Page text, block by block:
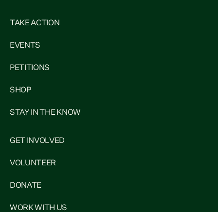
TAKE ACTION
EVENTS
PETITIONS
SHOP
STAY IN THE KNOW
GET INVOLVED
VOLUNTEER
DONATE
WORK WITH US